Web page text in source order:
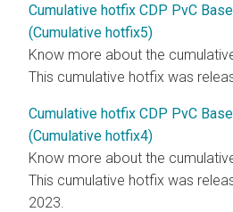
Cumulative hotfix CDP PvC
(Cumulative hotfix5)
Know more about the
This cumulative hotfix was
Cumulative hotfix CDP PvC
(Cumulative hotfix4)
Know more about the
This cumulative hotfix was
2023.